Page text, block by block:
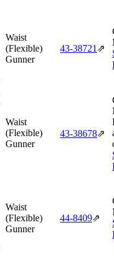
Waist
(Flexible)
Gunner
43‑38721 ⇗
Waist
(Flexible)
Gunner
43‑38678⇗
Waist
(Flexible)
Gunner
44‑8409⇗